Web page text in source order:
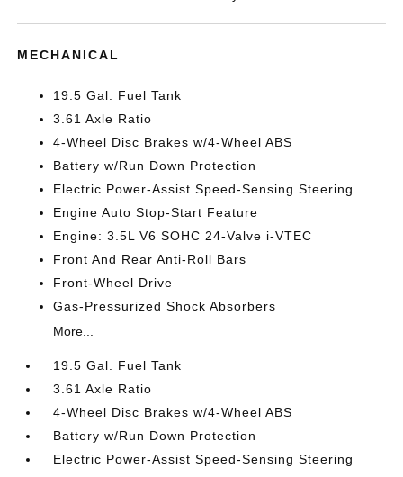
MECHANICAL
19.5 Gal. Fuel Tank
3.61 Axle Ratio
4-Wheel Disc Brakes w/4-Wheel ABS
Battery w/Run Down Protection
Electric Power-Assist Speed-Sensing Steering
Engine Auto Stop-Start Feature
Engine: 3.5L V6 SOHC 24-Valve i-VTEC
Front And Rear Anti-Roll Bars
Front-Wheel Drive
Gas-Pressurized Shock Absorbers
More...
19.5 Gal. Fuel Tank
3.61 Axle Ratio
4-Wheel Disc Brakes w/4-Wheel ABS
Battery w/Run Down Protection
Electric Power-Assist Speed-Sensing Steering